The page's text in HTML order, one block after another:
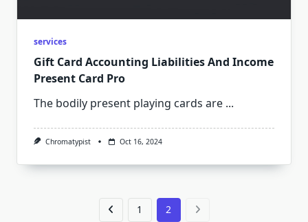
services
Gift Card Accounting Liabilities And Income
Present Card Pro
The bodily present playing cards are ...
Chromatypist Oct 16, 2024
1 2